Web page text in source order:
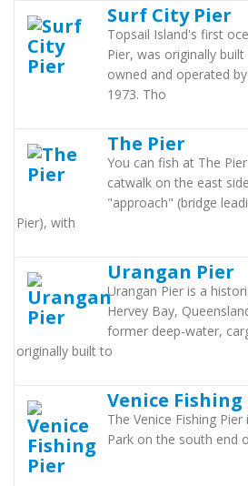
Surf City Pier
Topsail Island's first
Pier, was originally
owned and operated
1973. Tho
The Pier
You can fish at The
catwalk on the east
"approach" (bridge
Pier), with
Urangan Pier
Urangan Pier is a
Hervey Bay,
former deep-water,
originally built to
Venice Fishing
The Venice Fishing
Park on the south end